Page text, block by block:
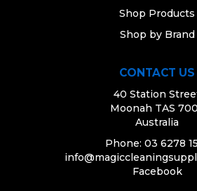
Shop Products
Shop by Brand
CONTACT US
40 Station
Moonah TAS
Australia
Phone: 03 6278
Facebook